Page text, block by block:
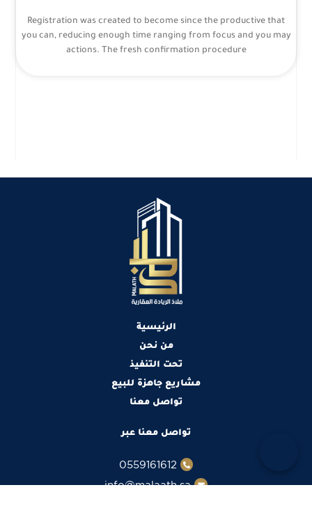
Registration was created to become since the productive that
you can, reducing enough time ranging from focus and you may
actions. The fresh confirmation procedure
تواصل معنا عبر
0559161612
info@malaath.sa
الرئيسية
من نحن
تحت التنفيذ
مشاريع جاهزة للبيع
تواصل معنا